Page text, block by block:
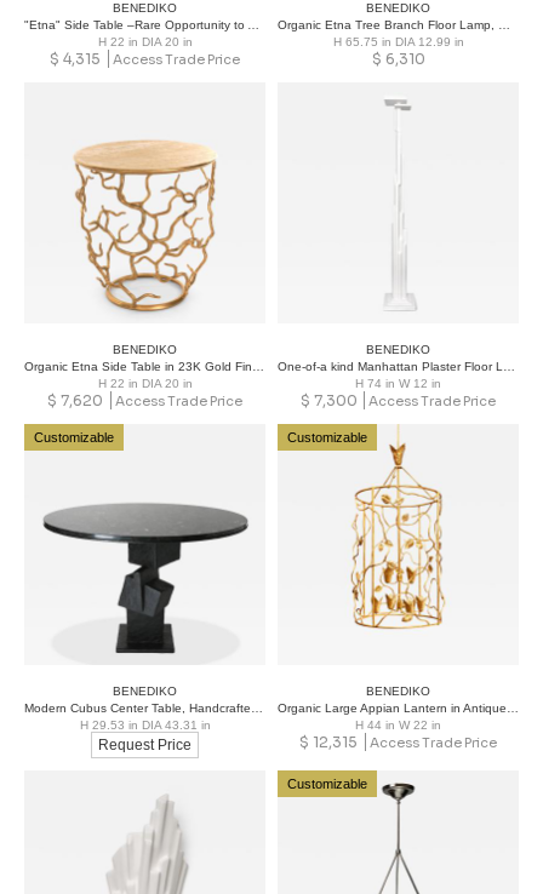
BENEDIKO
H 22 in DIA 20 in
$ 4,315 Access Trade Price
BENEDIKO
H 65.75 in DIA 12.99 in
$ 6,310
BENEDIKO
H 22 in DIA 20 in
$ 7,620 Access Trade Price
BENEDIKO
H 74 in W 12 in
$ 7,300 Access Trade Price
Customizable
BENEDIKO
H 29.53 in DIA 43.31 in
Request Price
Customizable
BENEDIKO
H 44 in W 22 in
$ 12,315 Access Trade Price
Customizable